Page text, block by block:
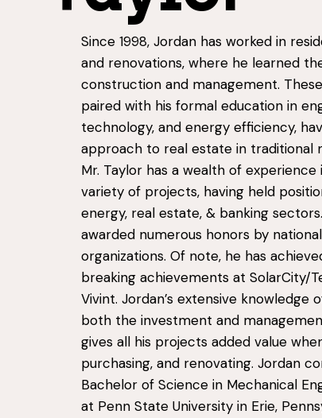
Since 1998, Jordan has worked in
and renovations, where he learned
construction and management.
paired with his formal education in
technology, and energy efficiency,
approach to real estate in traditional
Mr. Taylor has a wealth of experience
variety of projects, having held
energy, real estate, & banking
awarded numerous honors by
organizations. Of note, he has
breaking achievements at SolarCity/
Vivint. Jordan’s extensive knowledge
both the investment and
gives all his projects added value
purchasing, and renovating. Jordan
Bachelor of Science in Mechanical
at Penn State University in Erie,